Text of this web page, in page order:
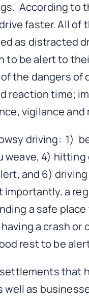
According to
faster. All
as
to be alert to
the dangers of
reaction time;
vigilance
driving: 1)
4)
and 6)
a
a safe
a crash
rest to be
that
as